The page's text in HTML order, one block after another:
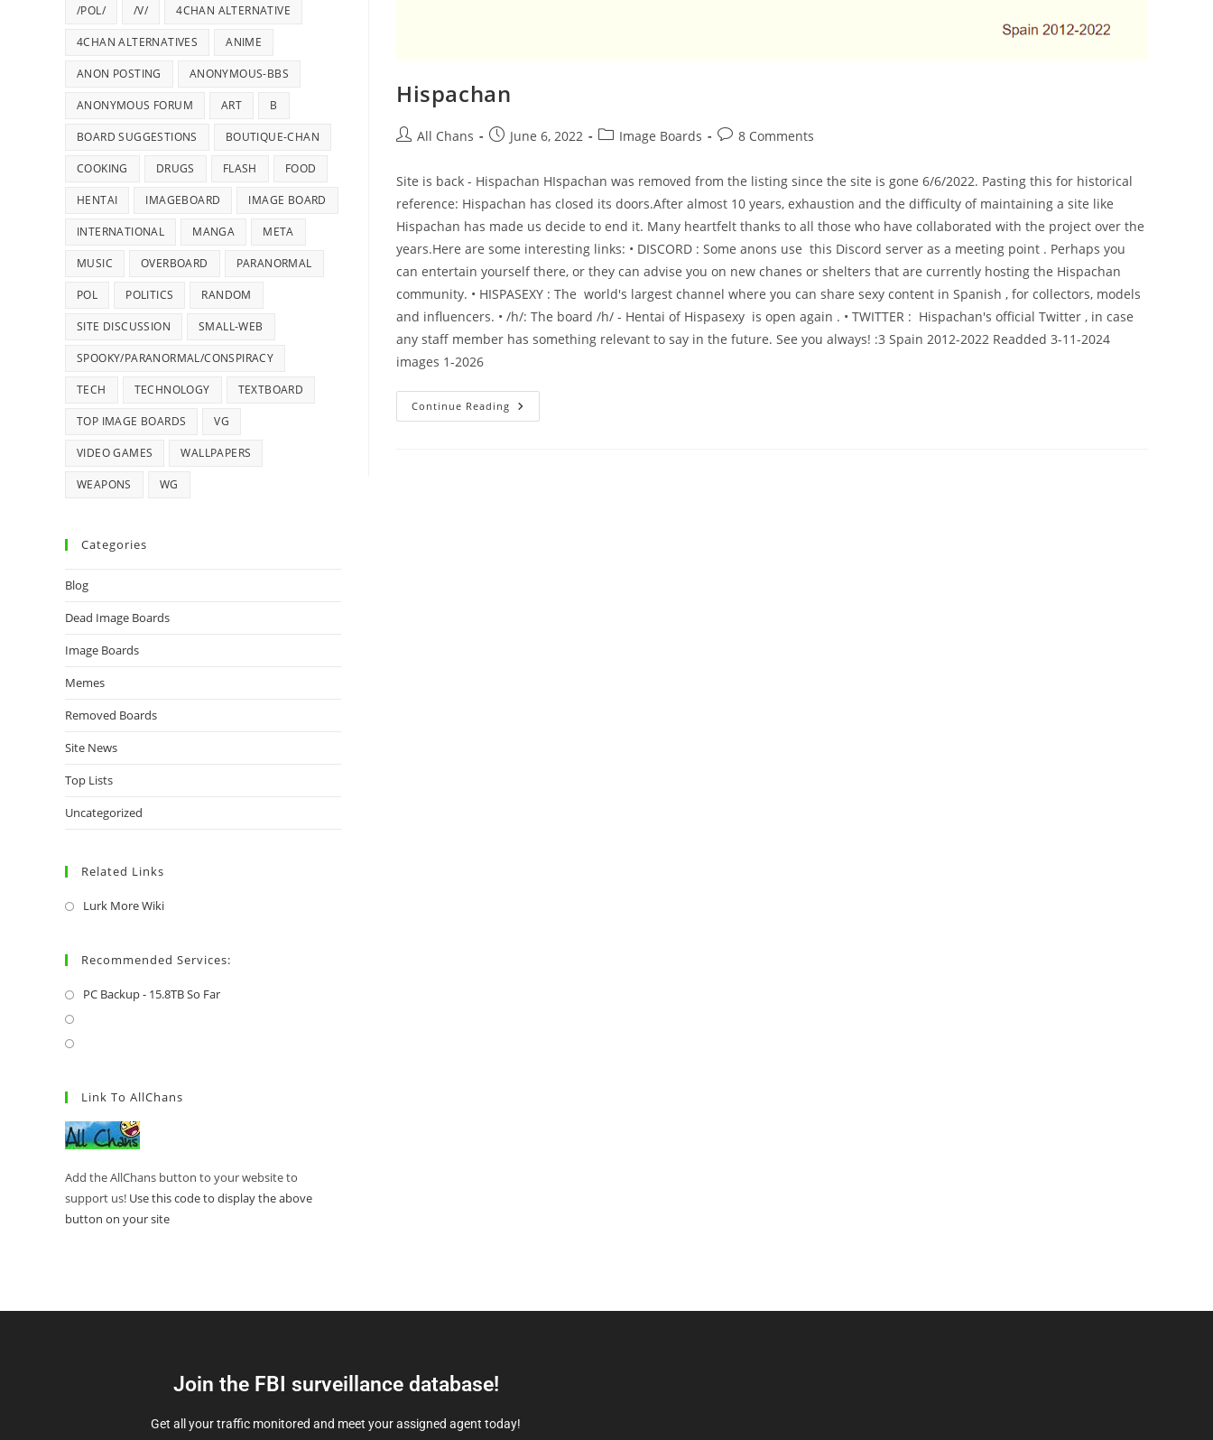
Hispachan
All Chans June 6, 2022 Image Boards 8 Comments
Site is back - Hispachan HIspachan was removed from the listing since the site is gone 6/6/2022. Pasting this for historical
reference: Hispachan has closed its doors.After almost 10 years, exhaustion and the difficulty of maintaining a site like
Hispachan has made us decide to end it. Many heartfelt thanks to all those who have collaborated with the project over the
years.Here are some interesting links: • DISCORD : Some anons use this Discord server as a meeting point . Perhaps you
can entertain yourself there, or they can advise you on new chanes or shelters that are currently hosting the Hispachan
community. • HISPASEXY : The world's largest channel where you can share sexy content in Spanish , for collectors, models
and influencers. • /h/: The board /h/ - Hentai of Hispasexy is open again . • TWITTER : Hispachan's official Twitter , in case
any staff member has something relevant to say in the future. See you always! :3 Spain 2012-2022 Readded 3-11-2024
images 1-2026
Continue Reading
/POL/ /V/ 4CHAN ALTERNATIVE
4CHAN ALTERNATIVES ANIME
ANON POSTING ANONYMOUS-BBS
ANONYMOUS FORUM ART B
BOARD SUGGESTIONS BOUTIQUE-CHAN
COOKING DRUGS FLASH FOOD
HENTAI IMAGEBOARD IMAGE BOARD
INTERNATIONAL MANGA META
MUSIC OVERBOARD PARANORMAL
POL POLITICS RANDOM
SITE DISCUSSION SMALL-WEB
SPOOKY/PARANORMAL/CONSPIRACY
TECH TECHNOLOGY TEXTBOARD
TOP IMAGE BOARDS VG
VIDEO GAMES WALLPAPERS
WEAPONS WG
Categories
Blog
Dead Image Boards
Image Boards
Memes
Removed Boards
Site News
Top Lists
Uncategorized
Related Links
Lurk More Wiki
Recommended Services:
PC Backup - 15.8TB So Far
Link To AllChans
Add the AllChans button to your website to
support us! Use this code to display the above
button on your site
Join the FBI surveillance database!
Get all your traffic monitored and meet your assigned agent today!